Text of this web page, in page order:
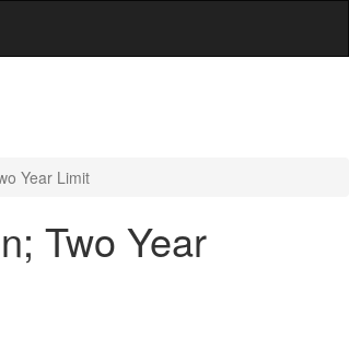
Year Limit
Two Year